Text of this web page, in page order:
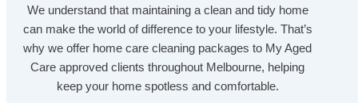
We understand that maintaining a clean and tidy home
can make the world of difference to your lifestyle. That’s
why we offer home care cleaning packages to My Aged
Care approved clients throughout Melbourne, helping
keep your home spotless and comfortable.